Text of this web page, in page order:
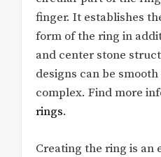
finger. It establishes
form of the ring in
and center stone
designs can be
complex. Find more
rings.
Creating the ring is an